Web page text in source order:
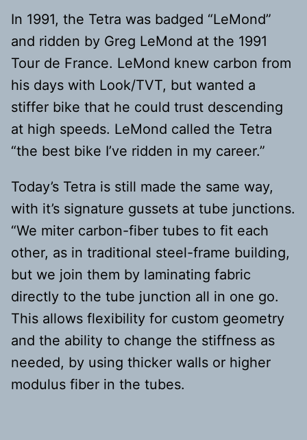
In 1991, the Tetra was badged “LeMond”
and ridden by Greg LeMond at the 1991
Tour de France. LeMond knew carbon from
his days with Look/TVT, but wanted a
stiffer bike that he could trust descending
at high speeds. LeMond called the Tetra
“the best bike I’ve ridden in my career.”
Today’s Tetra is still made the same way,
with it’s signature gussets at tube junctions.
“We miter carbon-fiber tubes to fit each
other, as in traditional steel-frame building,
but we join them by laminating fabric
directly to the tube junction all in one go.
This allows flexibility for custom geometry
and the ability to change the stiffness as
needed, by using thicker walls or higher
modulus fiber in the tubes.